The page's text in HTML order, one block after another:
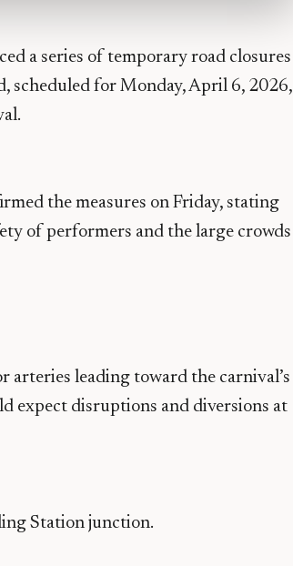
a series of temporary road closures
scheduled for Monday, April 6, 2026,
the measures on Friday, stating
of performers and the large crowds
arteries leading toward the carnival’s
expect disruptions and diversions at
Station junction.